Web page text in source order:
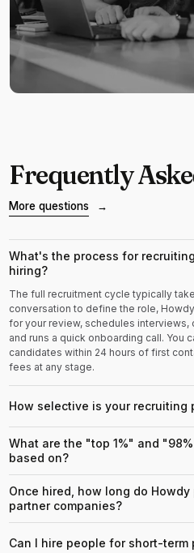
Frequently
More questions →
What's the process for
hiring?
The full recruitment cycle typically
conversation to define the role,
for your review, schedules interviews,
and runs a quick onboarding call. You
candidates within 24 hours of first
fees at any stage.
How selective is your recruiting
What are the "top 1%" and
based on?
Once hired, how long do
partner companies?
Can I hire people for short-term